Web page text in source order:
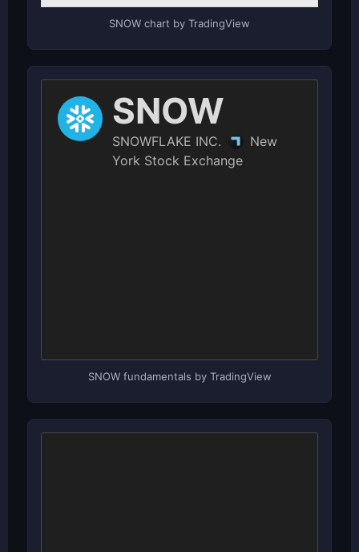
SNOW chart by TradingView
SNOW fundamentals by TradingView